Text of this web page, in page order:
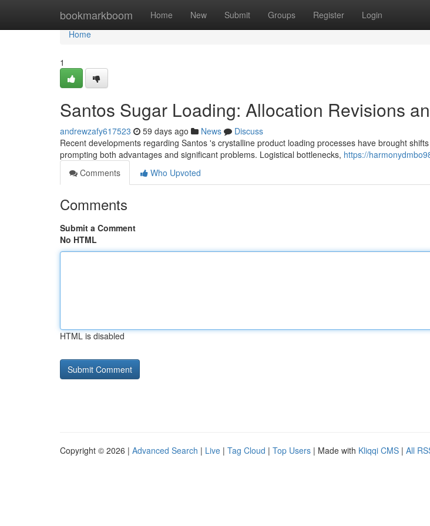
bookmarkboom Home New Submit Groups Register Login
Home
Home
1
Santos Sugar Loading: Allocation Revisions
andrewzafy617523 59 days ago News
Discuss
Recent developments regarding Santos 's crystalline product loading processes have brought
prompting both advantages and significant problems. Logistical bottlenecks, https://
Comments
Who Upvoted
Comments
Submit a Comment
No HTML
HTML is disabled
Copyright © 2026 | Advanced Search | Live | Tag Cloud | Top Users | Made with Kliqqi CMS | All